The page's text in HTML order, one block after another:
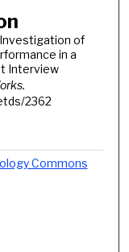
Investigation of
in a
Interview
2362
Commons